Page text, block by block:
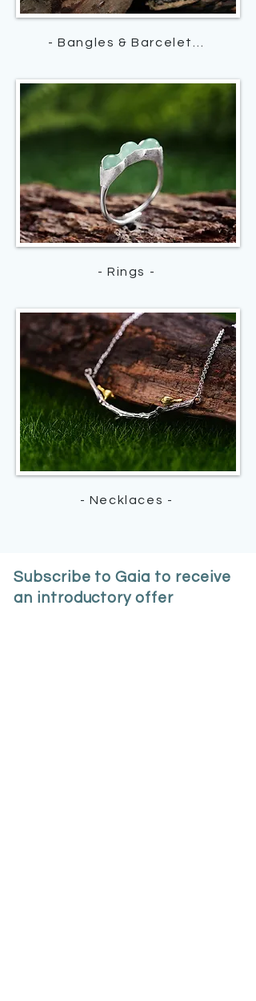
- Rings -
- Necklaces -
Subscribe to Gaia to receive
an introductory offer